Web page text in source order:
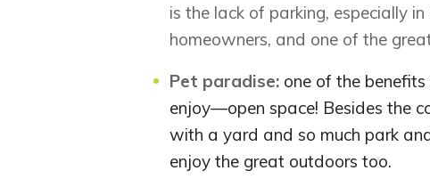
is the lack of parking, especially
homeowners, and one of the
Pet paradise: one of the
enjoy—open space! Besides the
with a yard and so much park
enjoy the great outdoors too.